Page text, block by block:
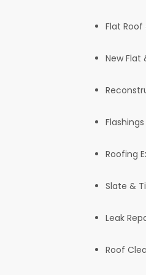
Flat Roof
New Flat
Roofing
Slate &
Leak
Roof